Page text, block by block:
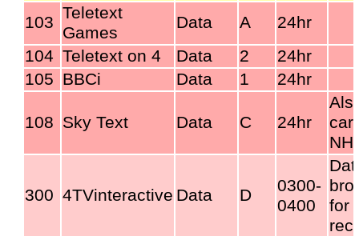
103 Teletext
Games
Data A
24hr
104 Teletext on 4 Data 2
24hr
105 BBCi Data 1 24hr
108 Sky Text Data C 24hr
300 4TVinteractive Data D
0300-
0400
for